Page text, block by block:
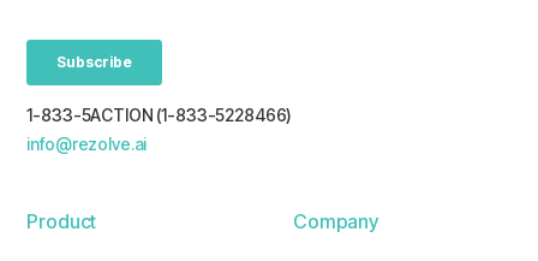
1-833-5ACTION (1-833-5228466)
info@rezolve.ai
Product Company